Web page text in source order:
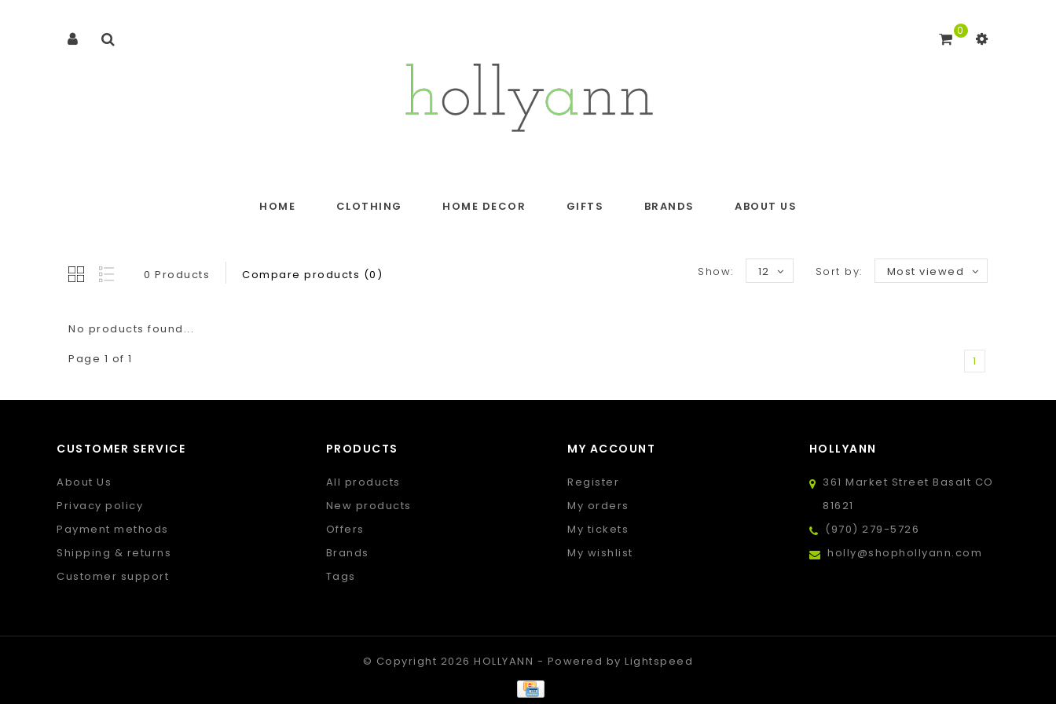
0
HOME CLOTHING HOME DECOR GIFTS BRANDS ABOUT US
0 Products Compare products (0) Sort by: Most viewed
Show: 12
No products found...
Page 1 of 1
1
CUSTOMER SERVICE
About Us
Privacy policy
Payment methods
Shipping & returns
Customer support
PRODUCTS
All products
New products
Offers
Brands
Tags
MY ACCOUNT
Register
My orders
My tickets
My wishlist
HOLLYANN
361 Market Street Basalt CO
81621
(970) 279-5726
holly@shophollyann.com
© Copyright 2026 HOLLYANN - Powered byLightspeed